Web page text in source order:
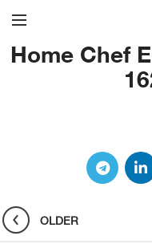
Home Chef
OLDER